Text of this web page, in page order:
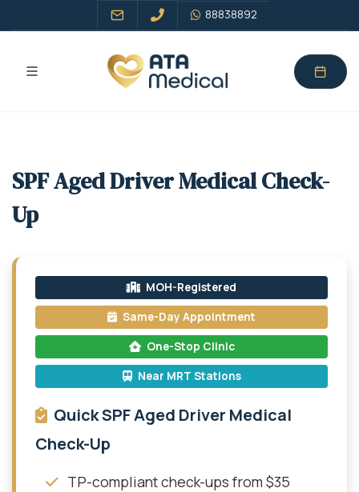
88838892
SPF Aged Driver Medical Check-
Up
MOH-Registered
Same-Day Appointment
One-Stop Clinic
Near MRT Stations
Quick SPF Aged Driver Medical
Check-Up
TP-compliant check-ups from $35